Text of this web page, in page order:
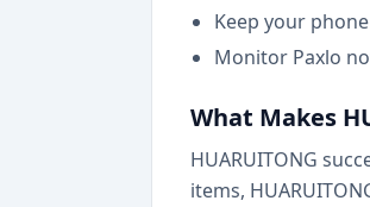
Keep your
Monitor Paxlo
What Makes
HUARUITONG
items,